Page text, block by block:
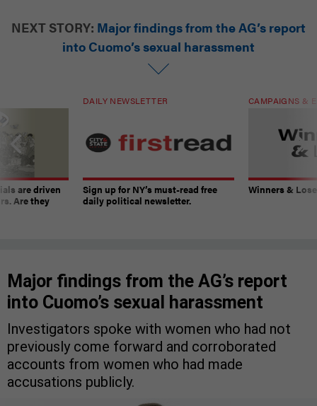
NEXT STORY: Major findings from the AG’s report
into Cuomo’s sexual harassment
are driven
Are they
DAILY NEWSLETTER
Sign up for NY’s must-read free
daily political newsletter.
CAMPAIGNS &
Winners &
Major findings from the AG’s report
into Cuomo’s sexual harassment
Investigators spoke with women who had not
previously come forward and corroborated
accounts from women who had made
accusations publicly.